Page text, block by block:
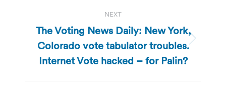
NEXT
Next
post:
The Voting News Daily: New York,
Colorado vote tabulator troubles.
Internet Vote hacked – for Palin?